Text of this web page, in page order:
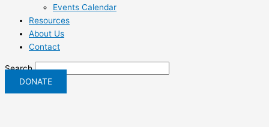
Events Calendar
Resources
About Us
Contact
Search
DONATE